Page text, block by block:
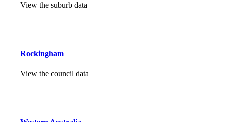
View the suburb data
Rockingham
View the council data